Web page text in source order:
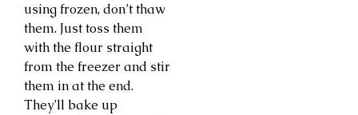
using frozen, don’t thaw
them. Just toss them
with the flour straight
from the freezer and stir
them in at the end.
They’ll bake up